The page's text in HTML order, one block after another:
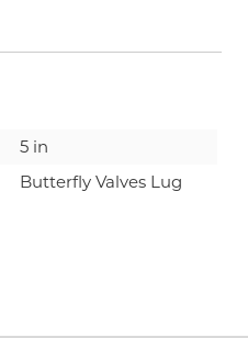
5 in
Butterfly Valves Lug